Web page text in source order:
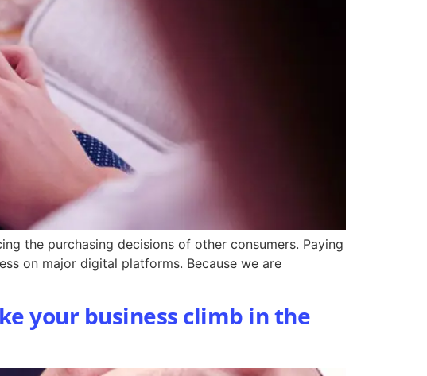
the purchasing decisions of other consumers. Paying
on major digital platforms. Because we are
your business climb in the